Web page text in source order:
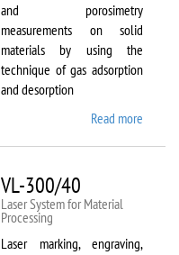
and porosimetry
measurements on solid
materials by using the
technique of gas adsorption
and desorption
Read more
VL-300/40
Laser System for Material
Processing
Laser marking, engraving,